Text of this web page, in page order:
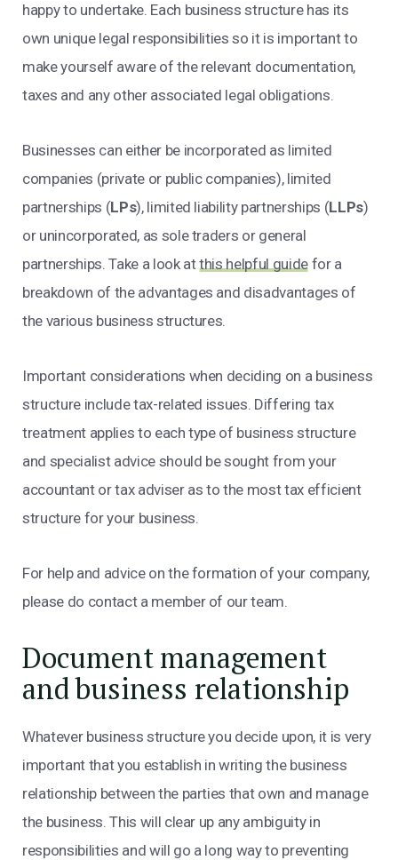
happy to undertake. Each business structure has its
own unique legal responsibilities so it is important to
make yourself aware of the relevant documentation,
taxes and any other associated legal obligations.
Businesses can either be incorporated as limited
companies (private or public companies), limited
partnerships (LPs), limited liability partnerships (LLPs)
or unincorporated, as sole traders or general
partnerships. Take a look atthis helpful guide for a
breakdown of the advantages and disadvantages of
the various business structures.
Important considerations when deciding on a business
structure include tax-related issues. Differing tax
treatment applies to each type of business structure
and specialist advice should be sought from your
accountant or tax adviser as to the most tax efficient
structure for your business.
For help and advice on the formation of your company,
please do contact a member of our team.
Document management
and business relationship
Whatever business structure you decide upon, it is very
important that you establish in writing the business
relationship between the parties that own and manage
the business. This will clear up any ambiguity in
responsibilities and will go a long way to preventing